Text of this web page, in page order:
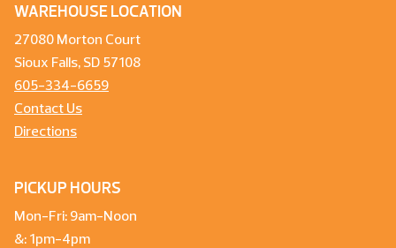
WAREHOUSE LOCATION
27080 Morton Court
Sioux Falls, SD 57108
605-334-6659
Contact Us
Directions
PICKUP HOURS
Mon-Fri: 9am-Noon
&: 1pm-4pm